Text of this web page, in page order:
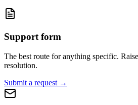
Support form
The best route for anything specific.
resolution.
Submit a request →